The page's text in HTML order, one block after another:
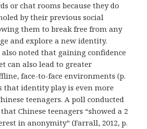
or chat rooms because they do
by their previous social
them to break free from any
and explore a new identity.
noted that gaining confidence
can also lead to greater
face-to-face environments (p.
that identity play is even more
teenagers. A poll conducted
Chinese teenagers “showed a 2
in anonymity” (Farrall, 2012, p.